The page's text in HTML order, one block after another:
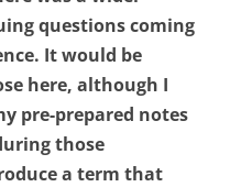
questions coming
It would be
here, although I
pre-prepared notes
those
a term that